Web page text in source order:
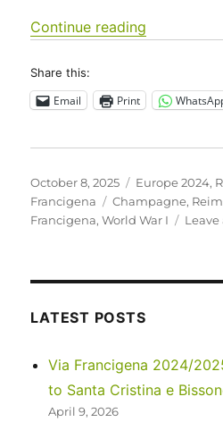
Continue reading
Share this:
Email Print
Posted
on
October 8, 2025 Categories
Europe 2024,
Francigena
Tags
Champagne,
Francigena,World War I
LATEST POSTS
Via Francigena 2024/
to Santa Cristina e
April 9, 2026